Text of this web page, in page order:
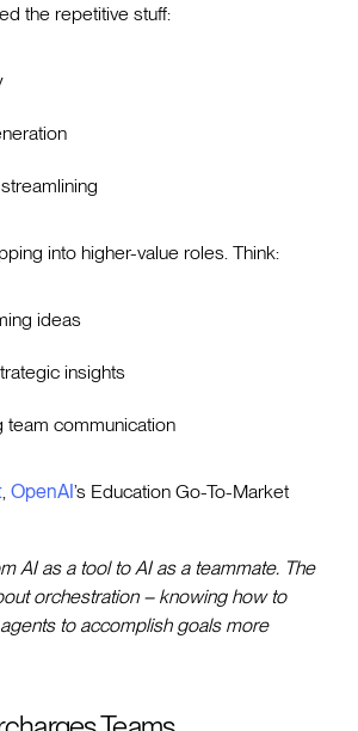
the repetitive stuff:
into higher-value roles. Think:
ideas
insights
team communication
,OpenAI’s Education Go-To-Market
AI as a tool to AI as a teammate. The
orchestration – knowing how to
to accomplish goals more